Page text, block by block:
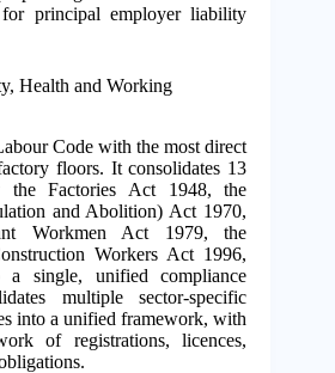
for principal employer liability
Health and Working
Code with the most direct
floors. It consolidates 13
the Factories Act 1948, the
and Abolition) Act 1970,
Workmen Act 1979, the
Workers Act 1996,
single, unified compliance
multiple sector-specific
into a unified framework, with
of registrations, licences,